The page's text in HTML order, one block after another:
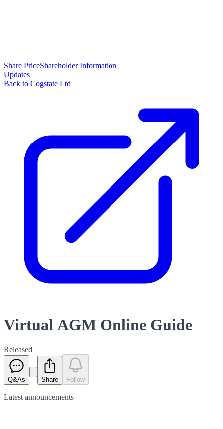
Share PriceShareholder Information
Updates
Back to Cogstate Ltd
Virtual AGM Online Guide
Released
Q&As Share Follow
Latest announcements